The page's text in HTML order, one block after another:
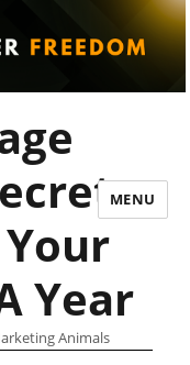
MENU
Year
Animals